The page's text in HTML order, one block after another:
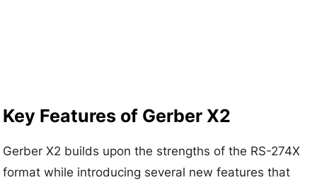
Key Features of Gerber X2
Gerber X2 builds upon the strengths of the RS-274X
format while introducing several new features that